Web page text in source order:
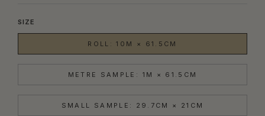
SIZE
ROLL: 10M × 61.5CM
METRE SAMPLE: 1M × 61.5CM
SMALL SAMPLE: 29.7CM × 21CM